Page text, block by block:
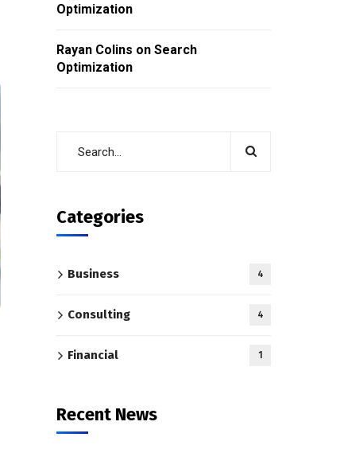
Optimization
Rayan Colins on Search
Optimization
Categories
Business 4
Consulting 4
Financial 1
Recent News